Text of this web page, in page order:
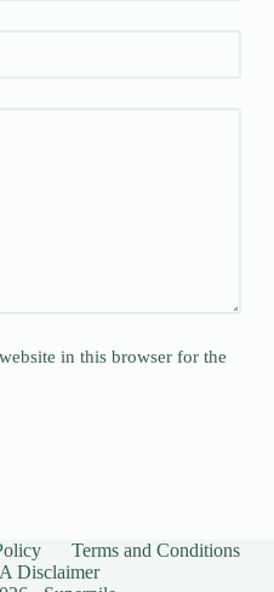
in this browser for the
Terms and Conditions
Disclaimer